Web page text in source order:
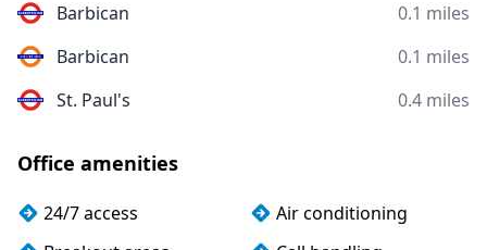
Barbican
0.1 miles
Barbican
0.1 miles
St. Paul's
0.4 miles
Office amenities
24/7 access
Air conditioning